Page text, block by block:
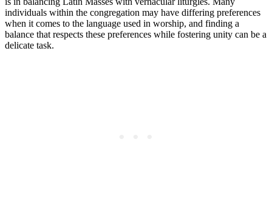
individuals within the congregation may have differing preferences
when it comes to the language used in worship, and finding a
balance that respects these preferences while fostering unity can be a
delicate task.